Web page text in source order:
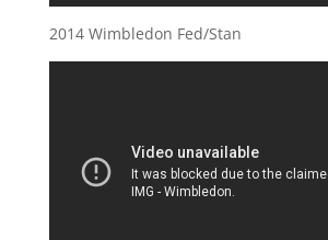
2014 Wimbledon Fed/Stan